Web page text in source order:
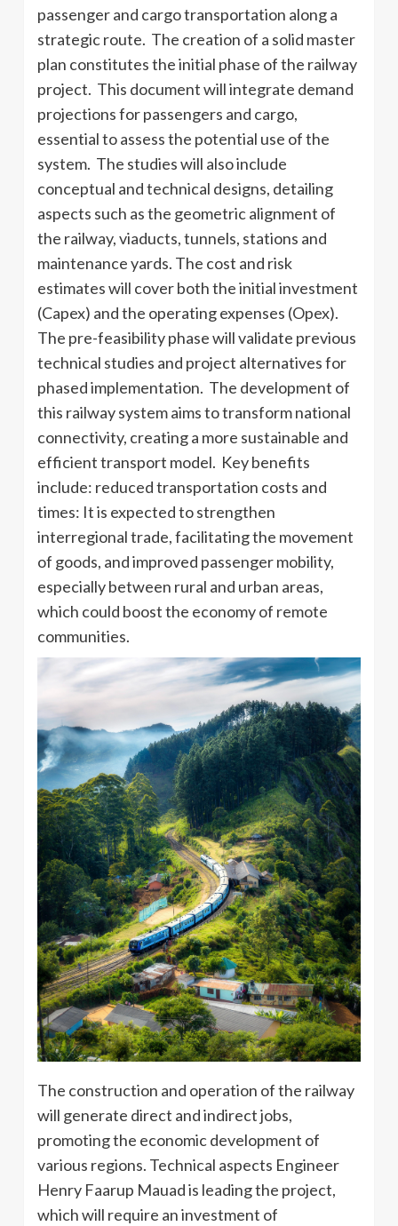
passenger and cargo transportation along a
strategic route. The creation of a solid master
plan constitutes the initial phase of the railway
project. This document will integrate demand
projections for passengers and cargo,
essential to assess the potential use of the
system. The studies will also include
conceptual and technical designs, detailing
aspects such as the geometric alignment of
the railway, viaducts, tunnels, stations and
maintenance yards. The cost and risk
estimates will cover both the initial investment
(Capex) and the operating expenses (Opex).
The pre-feasibility phase will validate previous
technical studies and project alternatives for
phased implementation. The development of
this railway system aims to transform national
connectivity, creating a more sustainable and
efficient transport model. Key benefits
include: reduced transportation costs and
times: It is expected to strengthen
interregional trade, facilitating the movement
of goods, and improved passenger mobility,
especially between rural and urban areas,
which could boost the economy of remote
communities.
The construction and operation of the railway
will generate direct and indirect jobs,
promoting the economic development of
various regions. Technical aspects Engineer
Henry Faarup Mauad is leading the project,
which will require an investment of